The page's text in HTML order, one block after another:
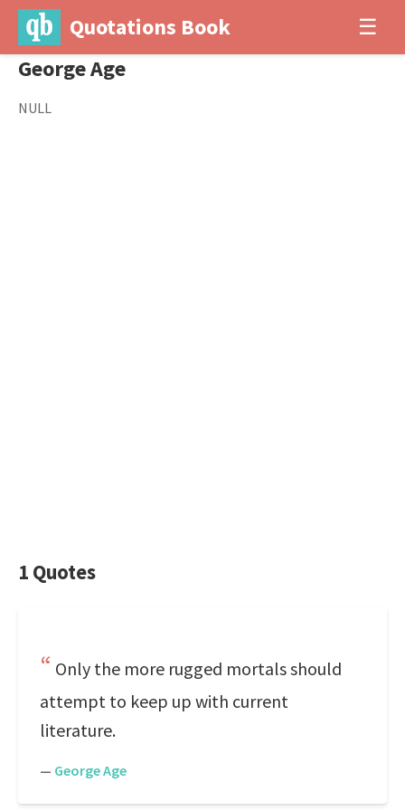
Quotations Book ☰
George Age
NULL
1 Quotes
Only the more rugged mortals should
attempt to keep up with current
literature.
— George Age